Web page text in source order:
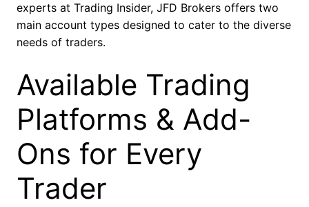
experts at Trading Insider, JFD Brokers offers two
main account types designed to cater to the diverse
needs of traders.
Available Trading
Platforms & Add-
Ons for Every
Trader